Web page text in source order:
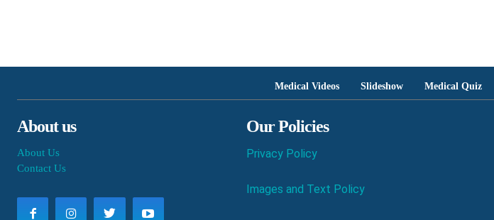
Medical Videos Slideshow Medical Quiz
About us
About Us
Contact Us
Our Policies
Privacy Policy
Images and Text Policy